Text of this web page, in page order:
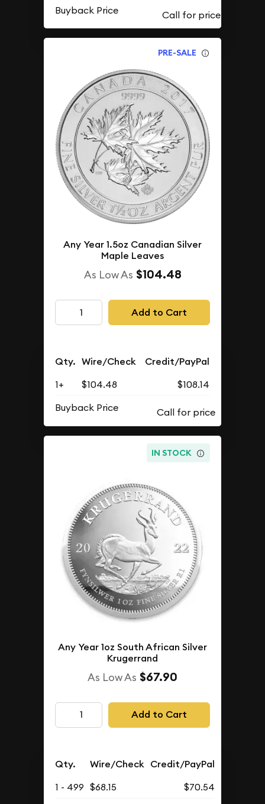
Buyback Price
PRE-SALE
Any Year 1.5oz Canadian Silver
Maple Leaves
As Low As $104.48
Add to Cart
Qty. Wire/Check Credit/PayPal
1+ $104.48
$108.14
Buyback Price
IN STOCK
Any Year 1oz South African Silver
Krugerrand
As Low As $67.90
Add to Cart
Qty. Wire/Check Credit/PayPal
1 - 499 $68.15 $70.54